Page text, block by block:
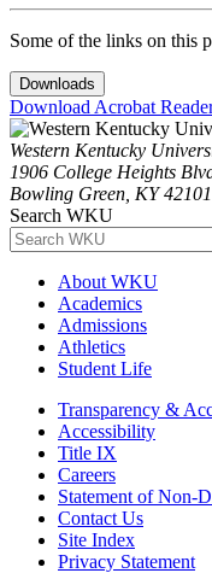
Some of the links on this
Downloads
Download Acrobat
Western Kentucky
1906 College Heights
Bowling Green, KY 42101
Search WKU
About WKU
Academics
Admissions
Athletics
Student Life
Transparency &
Accessibility
Title IX
Careers
Statement of Non-
Contact Us
Site Index
Privacy Statement